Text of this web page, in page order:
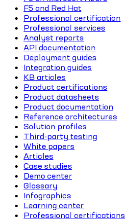
F5 and Red Hat
Professional certification
Professional services
Analyst reports
API documentation
Deployment guides
Integration guides
KB articles
Product certifications
Product datasheets
Product documentation
Reference architectures
Solution profiles
Third-party testing
White papers
Articles
Case studies
Demo center
Glossary
Infographics
Learning center
Professional certifications